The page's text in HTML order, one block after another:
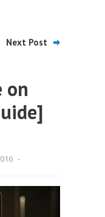
Next Post
on
-